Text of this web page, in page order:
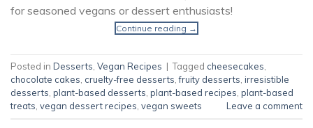
for seasoned vegans or dessert enthusiasts!
Continue reading →
Posted in Desserts Vegan Recipes | Tagged cheesecakes
chocolate cakes cruelty-free desserts ,fruity desserts irresistible
desserts plant-based desserts plant-based recipes plant-based
treats vegan dessert recipes vegan sweets Leave a comment